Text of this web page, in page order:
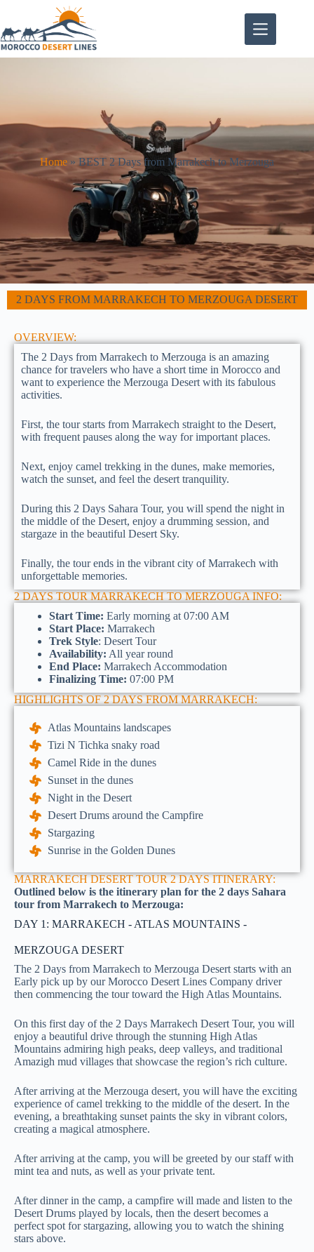
Home » BEST 2 Days from Marrakech to Merzouga
2 DAYS FROM MARRAKECH TO MERZOUGA DESERT
OVERVIEW:
The 2 Days from Marrakech to Merzouga is an amazing
chance for travelers who have a short time in Morocco and
want to experience the Merzouga Desert with its fabulous
activities.
First, the tour starts from Marrakech straight to the Desert,
with frequent pauses along the way for important places.
Next, enjoy camel trekking in the dunes, make memories,
watch the sunset, and feel the desert tranquility.
During this 2 Days Sahara Tour, you will spend the night in
the middle of the Desert, enjoy a drumming session, and
stargaze in the beautiful Desert Sky.
Finally, the tour ends in the vibrant city of Marrakech with
unforgettable memories.
2 DAYS TOUR MARRAKECH TO MERZOUGA INFO:
Start Time: Early morning at 07:00 AM
Start Place: Marrakech
Trek Style: Desert Tour
Availability: All year round
End Place: Marrakech Accommodation
Finalizing Time: 07:00 PM
HIGHLIGHTS OF 2 DAYS FROM MARRAKECH:
Atlas Mountains landscapes
Tizi N Tichka snaky road
Camel Ride in the dunes
Sunset in the dunes
Night in the Desert
Desert Drums around the Campfire
Stargazing
Sunrise in the Golden Dunes
MARRAKECH DESERT TOUR 2 DAYS ITINERARY:
Outlined below is the itinerary plan for the 2 days Sahara
tour from Marrakech to Merzouga:
DAY 1: MARRAKECH - ATLAS MOUNTAINS -
MERZOUGA DESERT
The 2 Days from Marrakech to Merzouga Desert starts with an
Early pick up by our Morocco Desert Lines Company driver
then commencing the tour toward the High Atlas Mountains.
On this first day of the 2 Days Marrakech Desert Tour, you will
enjoy a beautiful drive through the stunning High Atlas
Mountains admiring high peaks, deep valleys, and traditional
Amazigh mud villages that showcase the region’s rich culture.
After arriving at the Merzouga desert, you will have the exciting
experience of camel trekking to the middle of the desert. In the
evening, a breathtaking sunset paints the sky in vibrant colors,
creating a magical atmosphere.
After arriving at the camp, you will be greeted by our staff with
mint tea and nuts, as well as your private tent.
After dinner in the camp, a campfire will made and listen to the
Desert Drums played by locals, then the desert becomes a
perfect spot for stargazing, allowing you to watch the shining
stars above.